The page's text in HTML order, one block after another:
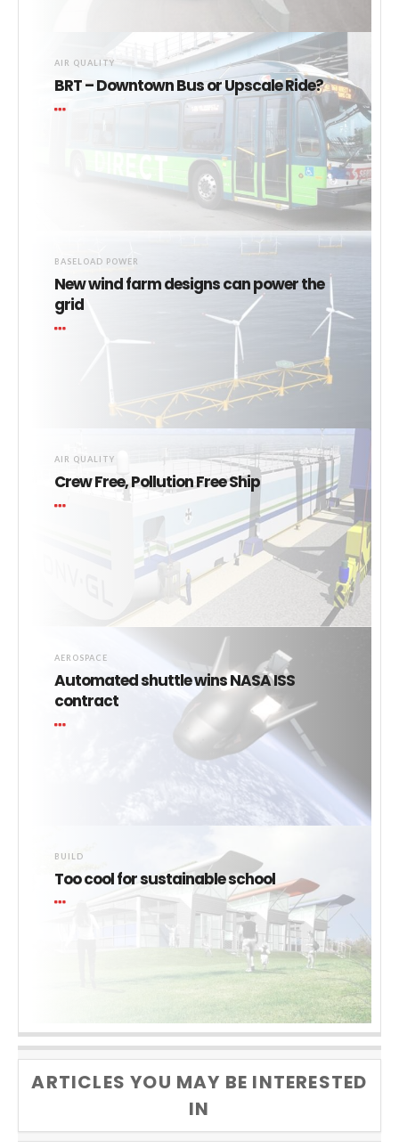
AIR QUALITY
BRT – Downtown Bus or Upscale Ride?
BASELOAD POWER
New wind farm designs can power the
grid
AIR QUALITY
Crew Free, Pollution Free Ship
AEROSPACE
Automated shuttle wins NASA ISS
contract
BUILD
Too cool for sustainable school
ARTICLES YOU MAY BE INTERESTED
IN